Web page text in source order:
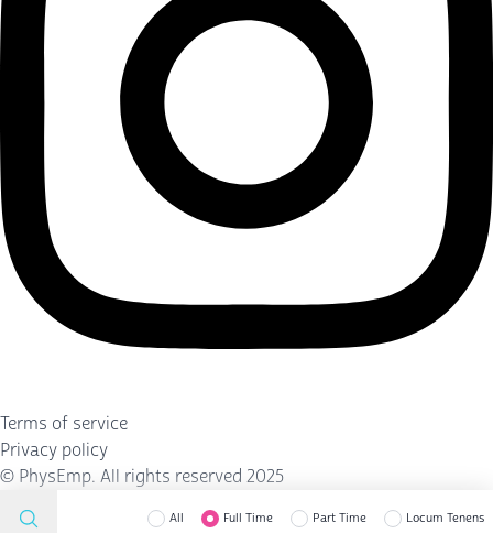
Terms of service
Privacy policy
© PhysEmp. All rights reserved 2025
All Full Time Part Time Locum Tenens